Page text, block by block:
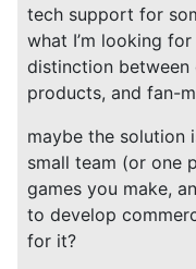
tech support for
what I’m looking
distinction
products, and fan-
maybe the solution
small team (or one
games you make,
to develop
for it?